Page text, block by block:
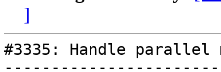
]
#3335: Handle parallel